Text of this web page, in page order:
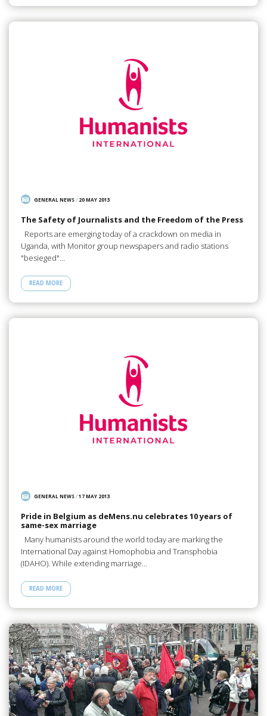
GENERAL NEWS/ 20 MAY 2013
The Safety of Journalists and the Freedom of the Press
Reports are emerging today of a crackdown on media in
Uganda, with Monitor group newspapers and radio stations
"besieged"…
READ MORE
GENERAL NEWS/17 MAY 2013
Pride in Belgium as deMens.nu celebrates 10 years of
same-sex marriage
Many humanists around the world today are marking the
International Day against Homophobia and Transphobia
(IDAHO). While extending marriage…
READ MORE